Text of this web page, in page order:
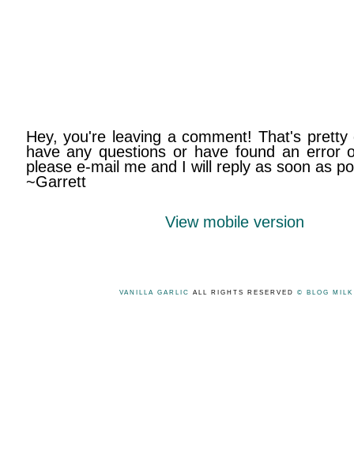
Hey, you're leaving a comment! That's
have any questions or have found an error
please e-mail me and I will reply as soon as
~Garrett
View mobile version
VANILLA GARLIC ALL RIGHTS RESERVED © BLOG